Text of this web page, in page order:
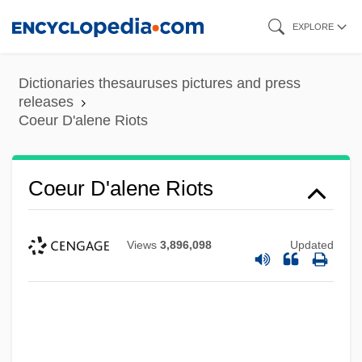
content
EXPLORE
Dictionaries thesauruses pictures and press
releases
Coeur D'alene Riots
Coeur D'alene Riots
Views 3,896,098 Updated